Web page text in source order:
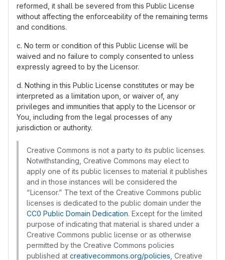
reformed, it shall be severed from this Public License
without affecting the enforceability of the remaining terms
and conditions.
c. No term or condition of this Public License will be
waived and no failure to comply consented to unless
expressly agreed to by the Licensor.
d. Nothing in this Public License constitutes or may be
interpreted as a limitation upon, or waiver of, any
privileges and immunities that apply to the Licensor or
You, including from the legal processes of any
jurisdiction or authority.
Creative Commons is not a party to its public licenses.
Notwithstanding, Creative Commons may elect to
apply one of its public licenses to material it publishes
and in those instances will be considered the
“Licensor.” The text of the Creative Commons public
licenses is dedicated to the public domain under the
CC0 Public Domain Dedication. Except for the limited
purpose of indicating that material is shared under a
Creative Commons public license or as otherwise
permitted by the Creative Commons policies
published at creativecommons.org/policies , Creative